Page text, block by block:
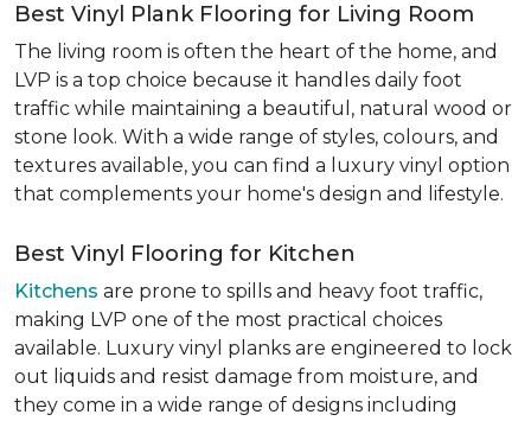
Best Vinyl Plank Flooring for Living Room
The living room is often the heart of the home, and
LVP is a top choice because it handles daily foot
traffic while maintaining a beautiful, natural wood or
stone look. With a wide range of styles, colours, and
textures available, you can find a luxury vinyl option
that complements your home's design and lifestyle.
Best Vinyl Flooring for Kitchen
Kitchens are prone to spills and heavy foot traffic,
making LVP one of the most practical choices
available. Luxury vinyl planks are engineered to lock
out liquids and resist damage from moisture, and
they come in a wide range of designs including